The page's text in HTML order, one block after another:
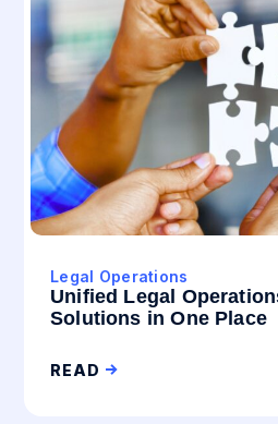
Legal Operations
Unified Legal
Solutions in One Place
READ